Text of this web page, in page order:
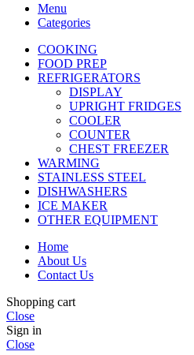
Menu
Categories
COOKING
FOOD PREP
REFRIGERATORS
DISPLAY
UPRIGHT FRIDGES
COOLER
COUNTER
CHEST FREEZER
WARMING
STAINLESS STEEL
DISHWASHERS
ICE MAKER
OTHER EQUIPMENT
Home
About Us
Contact Us
Shopping cart
Close
Sign in
Close